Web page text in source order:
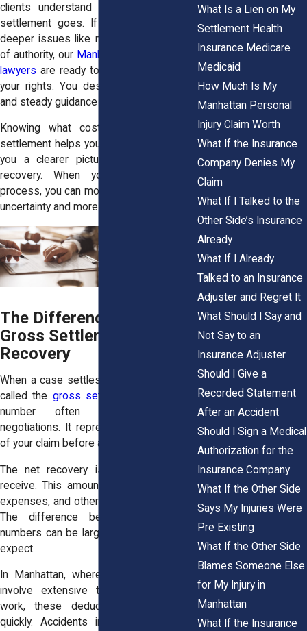
clients understand exactly where their
settlement goes. If your case involves
deeper issues like misconduct or abuse
of authority, our Manhattan personal injury
lawyers are ready to step in and protect
your rights. You deserve clear answers
and steady guidance during this time.
Knowing what costs come out of a
settlement helps you plan ahead. It gives
you a clearer picture of your financial
recovery. When you understand the
process, you can move forward with less
uncertainty and more confidence.
The Difference Between
Gross Settlement and Net
Recovery
When a case settles, the total amount is
called the gross settlement
number often discussed during
negotiations. It represents the full value
of your claim before any deductions.
The net recovery is what you actually
receive. This amount comes after fees,
expenses, and other obligations are paid.
The difference between these two
numbers can be larger than many people
expect.
In Manhattan, where injury cases often
involve extensive treatment and legal
work, these deductions can add up
quickly. Accidents in dense areas like
What Is a Lien on My
Settlement Health
Insurance Medicare
Medicaid
How Much Is My
Manhattan Personal
Injury Claim Worth
What If the Insurance
Company Denies My
Claim
What If I Talked to the
Other Side’s Insurance
Already
What If I Already
Talked to an Insurance
Adjuster and Regret It
What Should I Say and
Not Say to an
Insurance Adjuster
Should I Give a
Recorded Statement
After an Accident
Should I Sign a Medical
Authorization for the
Insurance Company
What If the Other Side
Says My Injuries Were
Pre Existing
What If the Other Side
Blames Someone Else
for My Injury in
Manhattan
What If the Insurance